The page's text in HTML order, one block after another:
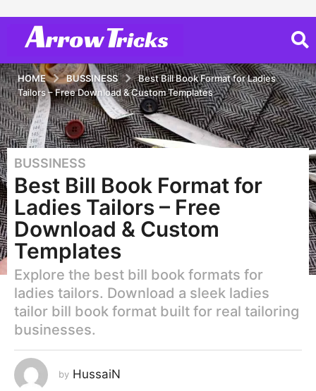
HOME BUSSINESS
Best Bill Book Format for Ladies
Tailors – Free Download & Custom Templates
1
y
e
a
a
o
1
y
e
r
a
BUSSINESS
Best Bill Book Format for
Ladies Tailors – Free
Download & Custom
Templates
Explore the best bill book formats for
ladies tailors. Download a sleek ladies
tailor bill book format built for real tailoring
businesses.
by HussaiN